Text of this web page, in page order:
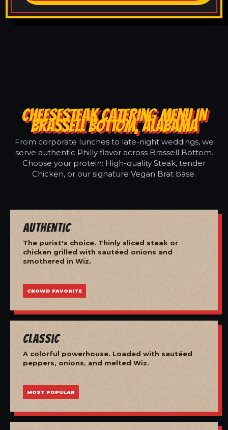
CHEESESTEAK CATERING MENU IN
BRASSELL BOTTOM, ALABAMA
From corporate lunches to late-night weddings, we
serve authentic Philly flavor across Brassell Bottom.
Choose your protein: High-quality Steak, tender
Chicken, or our signature Vegan Brat base.
Authentic
The purist's choice. Thinly sliced steak or
chicken grilled with sautéed onions and
smothered in Wiz.
CROWD FAVORITE
Classic
A colorful powerhouse. Loaded with sautéed
peppers, onions, and melted Wiz.
MOST POPULAR